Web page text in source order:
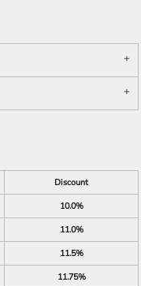
Discount
10.0%
11.0%
11.5%
11.75%